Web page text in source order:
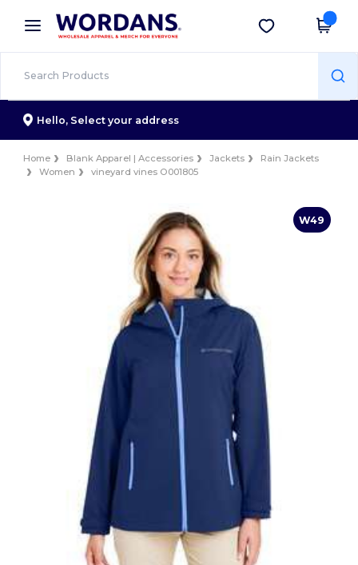
× Wordans App
Better prices on app!
Get the app
Hello, Select your address
Home Blank Apparel | Accessories Jackets
Rain Jackets
Women
vineyard vines O001805
W49